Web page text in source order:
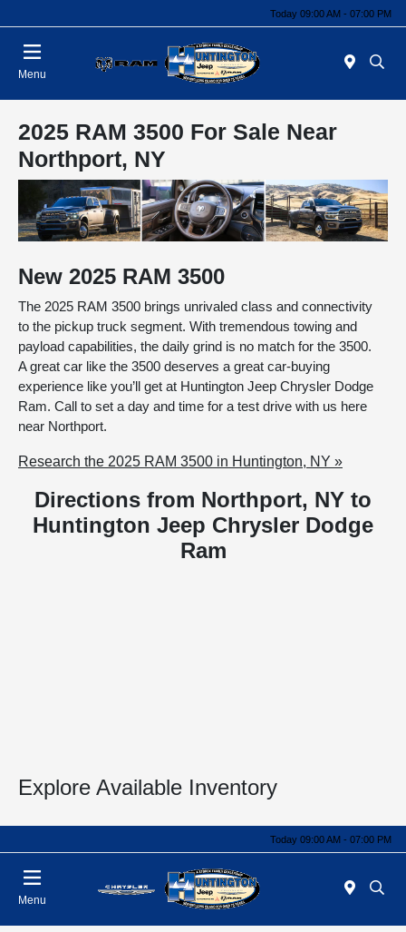
Today 09:00 AM - 07:00 PM
Menu
2025 RAM 3500 For Sale Near
Northport, NY
New 2025 RAM 3500
The 2025 RAM 3500 brings unrivaled class and connectivity
to the pickup truck segment. With tremendous towing and
payload capabilities, the daily grind is no match for the 3500.
A great car like the 3500 deserves a great car-buying
experience like you’ll get at Huntington Jeep Chrysler Dodge
Ram. Call to set a day and time for a test drive with us here
near Northport.
Research the 2025 RAM 3500 in Huntington, NY »
Directions from Northport, NY to
Huntington Jeep Chrysler Dodge
Ram
Explore Available Inventory